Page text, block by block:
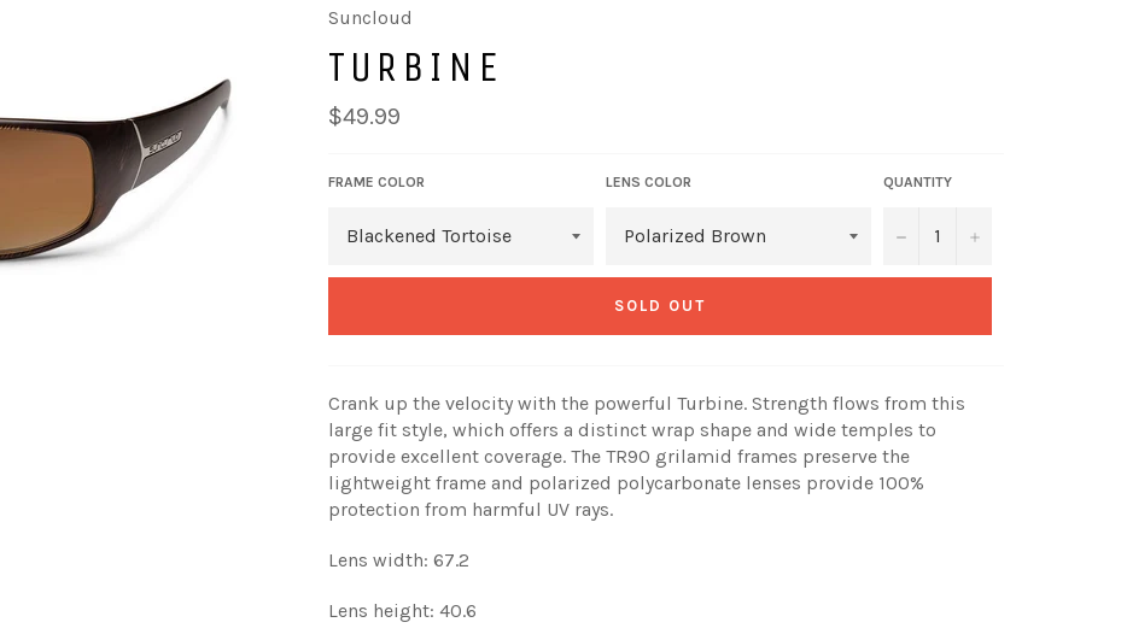
Suncloud
TURBINE
Regular
price
$49.99
FRAME COLOR LENS COLOR QUANTITY
− +
SOLD OUT
Crank up the velocity with the powerful Turbine. Strength flows from this
large fit style, which offers a distinct wrap shape and wide temples to
provide excellent coverage. The TR90 grilamid frames preserve the
lightweight frame and polarized polycarbonate lenses provide 100%
protection from harmful UV rays.
Lens width: 67.2
Lens height: 40.6